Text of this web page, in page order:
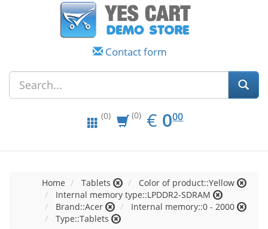
Contact form
(0) (0) € EUR
0.00
000
Home Tablets
Color of product::Yellow
Internal memory type::LPDDR2-SDRAM
Brand::Acer
Internal memory::0 - 2000
Type::Tablets